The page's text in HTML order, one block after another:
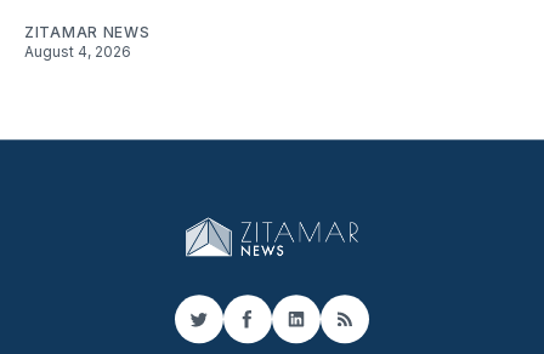
ZITAMAR NEWS
August 4, 2026
TwitterFacebook
LinkedIn
RSS